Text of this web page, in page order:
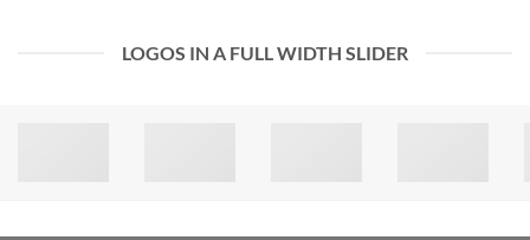
LOGOS IN A FULL WIDTH SLIDER